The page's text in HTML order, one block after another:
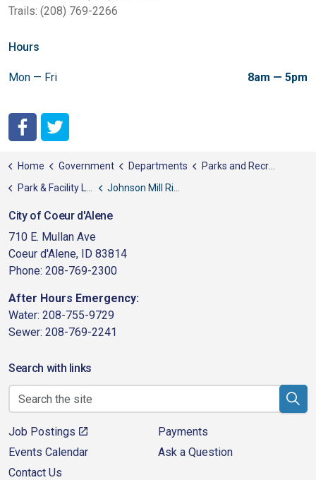
Trails: (208) 769-2266
Hours
Mon — Fri 8am — 5pm
Home Government Departments
Parks and Recreation
Park & Facility List
Johnson Mill River Park
City of Coeur d'Alene
710 E. Mullan Ave
Coeur d'Alene, ID 83814
Phone: 208-769-2300
After Hours Emergency:
Water: 208-755-9729
Sewer: 208-769-2241
Search with links
Job Postings
Payments
Events Calendar
Ask a Question
Contact Us